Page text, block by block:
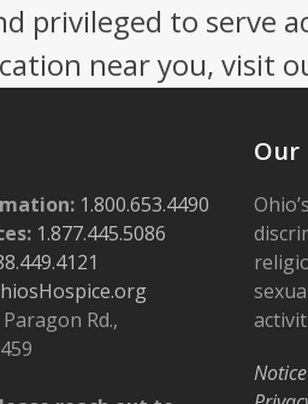
privileged to serve
near you, visit
1.800.653.4490
1.877.445.5086
Rd.,
Our